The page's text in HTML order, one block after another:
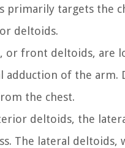
primarily targets the
deltoids.
or front deltoids, are
of the arm.
the chest.
deltoids, the
The lateral deltoids,